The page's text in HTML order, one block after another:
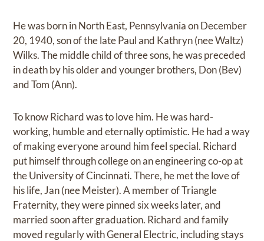
He was born in North East, Pennsylvania on December
20, 1940, son of the late Paul and Kathryn (nee Waltz)
Wilks. The middle child of three sons, he was preceded
in death by his older and younger brothers, Don (Bev)
and Tom (Ann).
To know Richard was to love him. He was hard-
working, humble and eternally optimistic. He had a way
of making everyone around him feel special. Richard
put himself through college on an engineering co-op at
the University of Cincinnati. There, he met the love of
his life, Jan (nee Meister). A member of Triangle
Fraternity, they were pinned six weeks later, and
married soon after graduation. Richard and family
moved regularly with General Electric, including stays